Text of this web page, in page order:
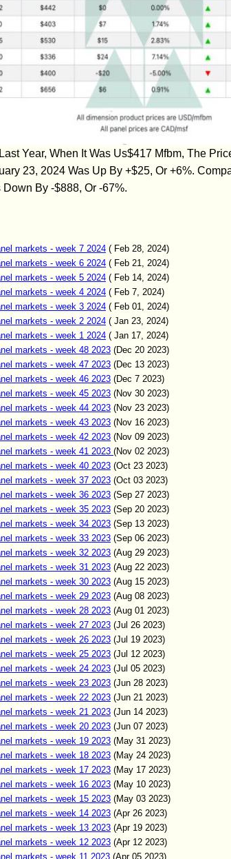
Year, When It Was Us$417 Mfbm, The
23, 2024 Was Up By +$25, Or +6%.
By -$888, Or -67%.
markets - week 7 2024 ( Feb 28, 2024)
markets - week 6 2024 ( Feb 21, 2024)
markets - week 5 2024 ( Feb 14, 2024)
markets - week 4 2024 ( Feb 7, 2024)
markets - week 3 2024 ( Feb 01, 2024)
markets - week 2 2024 ( Jan 23, 2024)
markets - week 1 2024 ( Jan 17, 2024)
markets - week 48 2023 (Dec 20 2023)
markets - week 47 2023 (Dec 13 2023)
markets - week 46 2023 (Dec 7 2023)
markets - week 45 2023 (Nov 30 2023)
markets - week 44 2023 (Nov 23 2023)
markets - week 43 2023 (Nov 16 2023)
markets - week 42 2023 (Nov 09 2023)
markets - week 41 2023 (Nov 02 2023)
markets - week 40 2023 (Oct 23 2023)
markets - week 37 2023 (Oct 03 2023)
markets - week 36 2023 (Sep 27 2023)
markets - week 35 2023 (Sep 20 2023)
markets - week 34 2023 (Sep 13 2023)
markets - week 33 2023 (Sep 06 2023)
markets - week 32 2023 (Aug 29 2023)
markets - week 31 2023 (Aug 22 2023)
markets - week 30 2023 (Aug 15 2023)
markets - week 29 2023 (Aug 08 2023)
markets - week 28 2023 (Aug 01 2023)
markets - week 27 2023 (Jul 26 2023)
markets - week 26 2023 (Jul 19 2023)
markets - week 25 2023 (Jul 12 2023)
markets - week 24 2023 (Jul 05 2023)
markets - week 23 2023 (Jun 28 2023)
markets - week 22 2023 (Jun 21 2023)
markets - week 21 2023 (Jun 14 2023)
markets - week 20 2023 (Jun 07 2023)
markets - week 19 2023 (May 31 2023)
markets - week 18 2023 (May 24 2023)
markets - week 17 2023 (May 17 2023)
markets - week 16 2023 (May 10 2023)
markets - week 15 2023 (May 03 2023)
markets - week 14 2023 (Apr 26 2023)
markets - week 13 2023 (Apr 19 2023)
markets - week 12 2023 (Apr 12 2023)
markets - week 11 2023 (Apr 05 2023)